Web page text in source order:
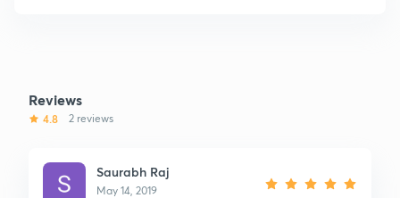
Reviews
4.8 2 reviews
Saurabh Raj
May 14, 2019